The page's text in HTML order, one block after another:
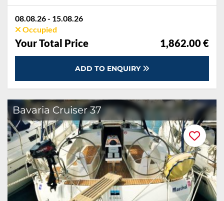
08.08.26 - 15.08.26
Occupied
Your Total Price 1,862.00 €
ADD TO ENQUIRY
Bavaria Cruiser 37